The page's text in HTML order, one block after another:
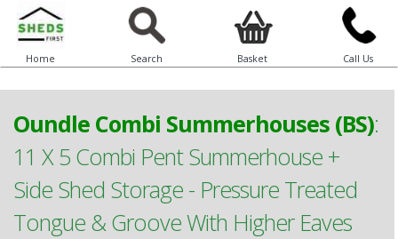
Home Search Basket Call Us
Oundle Combi Summerhouses (BS):
11 X 5 Combi Pent Summerhouse +
Side Shed Storage - Pressure Treated
Tongue & Groove With Higher Eaves